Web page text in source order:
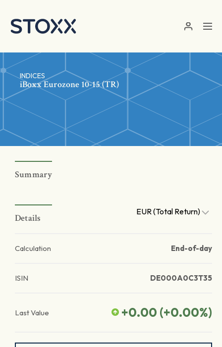
INDICES
iBoxx Eurozone 10-15 (TR)
Summary
Details
EUR (Total Return)
Calculation End-of-day
ISIN DE000A0C3T35
Last Value +0.00 (+0.00%)